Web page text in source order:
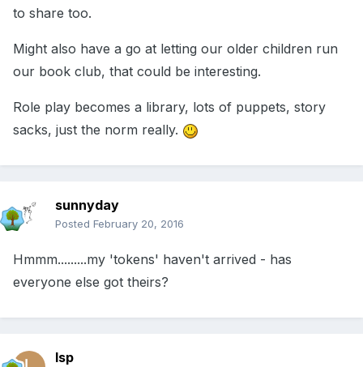
to share too.
Might also have a go at letting our older children run
our book club, that could be interesting.
Role play becomes a library, lots of puppets, story
sacks, just the norm really.
sunnyday
Posted February 20, 2016
Hmmm.........my 'tokens' haven't arrived - has
everyone else got theirs?
lsp